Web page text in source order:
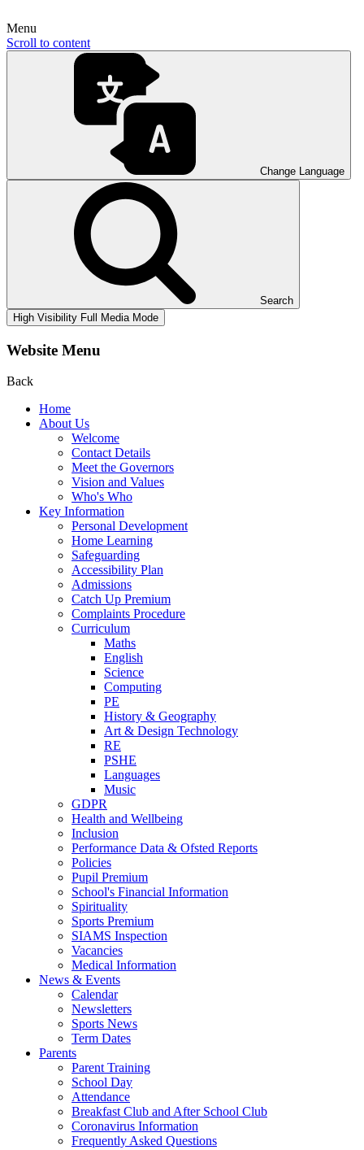
Menu
Scroll to content
Change Language
Search
High Visibility Full Media Mode
Website Menu
Back
Home
About Us
Welcome
Contact Details
Meet the Governors
Vision and Values
Who's Who
Key Information
Personal Development
Home Learning
Safeguarding
Accessibility Plan
Admissions
Catch Up Premium
Complaints Procedure
Curriculum
Maths
English
Science
Computing
PE
History & Geography
Art & Design Technology
RE
PSHE
Languages
Music
GDPR
Health and Wellbeing
Inclusion
Performance Data & Ofsted Reports
Policies
Pupil Premium
School's Financial Information
Spirituality
Sports Premium
SIAMS Inspection
Vacancies
Medical Information
News & Events
Calendar
Newsletters
Sports News
Term Dates
Parents
Parent Training
School Day
Attendance
Breakfast Club and After School Club
Coronavirus Information
Frequently Asked Questions